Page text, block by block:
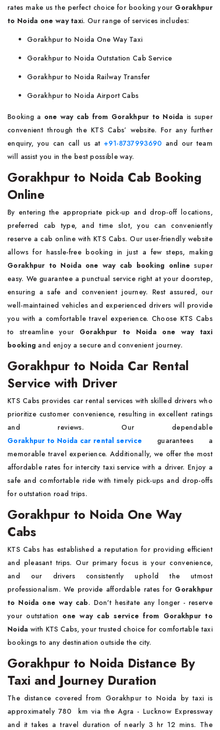
rates make us the perfect choice for booking your Gorakhpur
to Noida one way taxi. Our range of services includes:
Gorakhpur to Noida One Way Taxi
Gorakhpur to Noida Outstation Cab Service
Gorakhpur to Noida Railway Transfer
Gorakhpur to Noida Airport Cabs
Booking a one way cab from Gorakhpur to Noida is super
convenient through the KTS Cabs’ website. For any further
enquiry, you can call us at +91-8737993690 and our team
will assist you in the best possible way.
Gorakhpur to Noida Cab Booking
Online
By entering the appropriate pick-up and drop-off locations,
preferred cab type, and time slot, you can conveniently
reserve a cab online with KTS Cabs. Our user-friendly website
allows for hassle-free booking in just a few steps, making
Gorakhpur to Noida one way cab booking online super
easy. We guarantee a punctual service right at your doorstep,
ensuring a safe and convenient journey. Rest assured, our
well-maintained vehicles and experienced drivers will provide
you with a comfortable travel experience. Choose KTS Cabs
to streamline your Gorakhpur to Noida one way taxi
booking and enjoy a secure and convenient journey.
Gorakhpur to Noida Car Rental
Service with Driver
KTS Cabs provides car rental services with skilled drivers who
prioritize customer convenience, resulting in excellent ratings
and reviews. Our dependable
Gorakhpur to Noida car rental service
guarantees a
memorable travel experience. Additionally, we offer the most
affordable rates for intercity taxi service with a driver. Enjoy a
safe and comfortable ride with timely pick-ups and drop-offs
for outstation road trips.
Gorakhpur to Noida One Way
Cabs
KTS Cabs has established a reputation for providing efficient
and pleasant trips. Our primary focus is your convenience,
and our drivers consistently uphold the utmost
professionalism. We provide affordable rates for Gorakhpur
to Noida one way cab. Don't hesitate any longer - reserve
your outstation one way cab service from Gorakhpur to
Noida with KTS Cabs, your trusted choice for comfortable taxi
bookings to any destination outside the city.
Gorakhpur to Noida Distance By
Taxi and Journey Duration
The distance covered from Gorakhpur to Noida by taxi is
approximately 780 km via the Agra - Lucknow Expressway
and it takes a travel duration of nearly 3 hr 12 mins. The